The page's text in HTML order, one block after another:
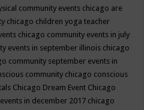
community events chicago are
chicago children yoga teacher
chicago community events in july
events in september illinois chicago
community september events in
community chicago conscious
Chicago Dream Event Chicago
in december 2017 chicago